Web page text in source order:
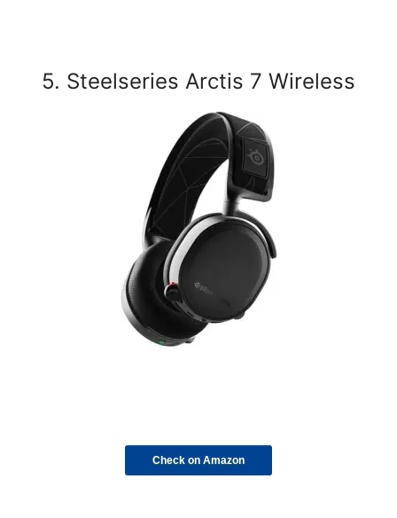
5. Steelseries Arctis 7 Wireless
Check on Amazon